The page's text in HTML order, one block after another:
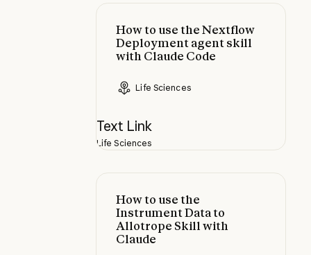
How to use the Nextflow
Deployment agent skill
with Claude Code
Life Sciences
How to use the Nextflow
Text Link
Life Sciences
How to use the
Instrument Data to
Allotrope Skill with
Claude
How to use the Instrument Data